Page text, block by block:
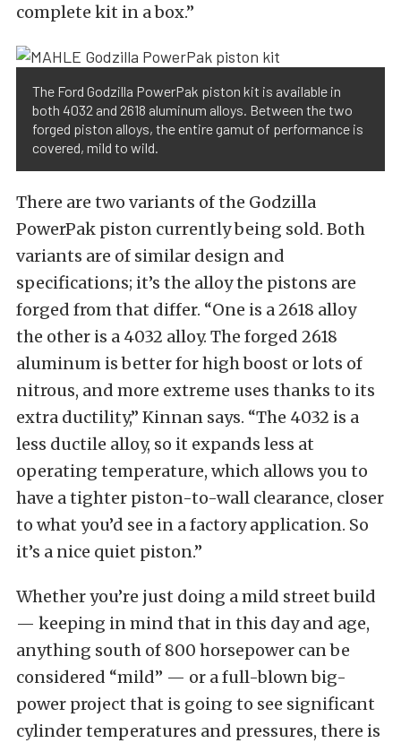
complete kit in a box.”
The Ford Godzilla PowerPak piston kit is available in
both 4032 and 2618 aluminum alloys. Between the two
forged piston alloys, the entire gamut of performance is
covered, mild to wild.
There are two variants of the Godzilla
PowerPak piston currently being sold. Both
variants are of similar design and
specifications; it’s the alloy the pistons are
forged from that differ. “One is a 2618 alloy
the other is a 4032 alloy. The forged 2618
aluminum is better for high boost or lots of
nitrous, and more extreme uses thanks to its
extra ductility,” Kinnan says. “The 4032 is a
less ductile alloy, so it expands less at
operating temperature, which allows you to
have a tighter piston-to-wall clearance, closer
to what you’d see in a factory application. So
it’s a nice quiet piston.”
Whether you’re just doing a mild street build
— keeping in mind that in this day and age,
anything south of 800 horsepower can be
considered “mild” — or a full-blown big-
power project that is going to see significant
cylinder temperatures and pressures, there is